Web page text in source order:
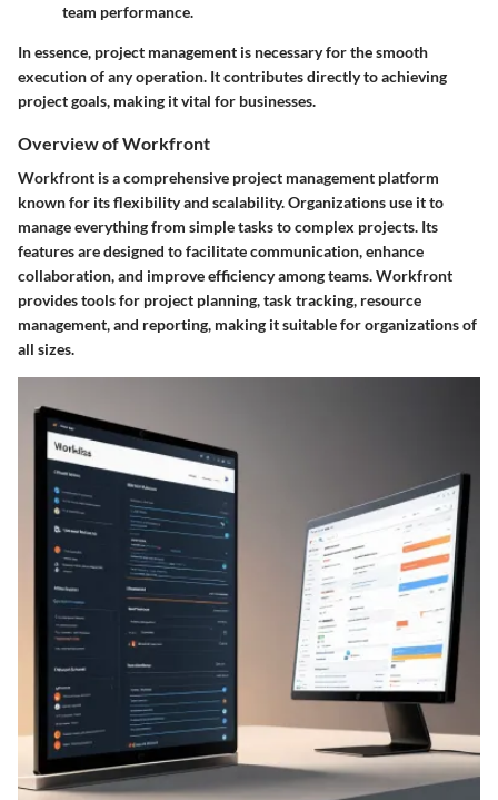
team performance.
In essence, project management is necessary for the smooth
execution of any operation. It contributes directly to achieving
project goals, making it vital for businesses.
Overview of Workfront
Workfront is a comprehensive project management platform
known for its flexibility and scalability. Organizations use it to
manage everything from simple tasks to complex projects. Its
features are designed to facilitate communication, enhance
collaboration, and improve efficiency among teams. Workfront
provides tools for project planning, task tracking, resource
management, and reporting, making it suitable for organizations of
all sizes.